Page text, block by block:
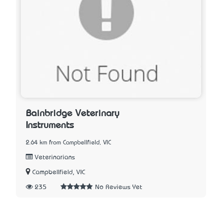
Bainbridge Veterinary
Instruments
2.64 km from Campbellfield, VIC
Veterinarians
Campbellfield, VIC
235 No Reviews Yet